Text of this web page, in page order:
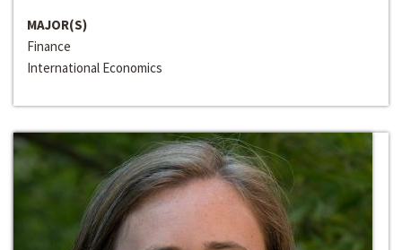
MAJOR(S)
Finance
International Economics